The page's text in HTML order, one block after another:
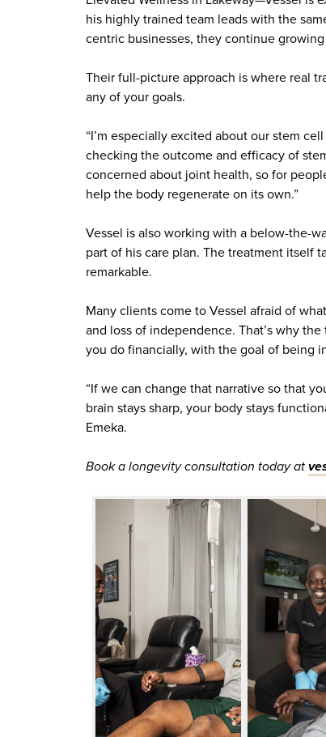
his highly trained team leads with the
centric businesses, they continue
Their full-picture approach is where real
any of your goals.
“I’m especially excited about our stem
checking the outcome and efficacy of
concerned about joint health, so for
help the body regenerate on its own.”
Vessel is also working with a below-the-
part of his care plan. The treatment itself
remarkable.
Many clients come to Vessel afraid of
and loss of independence. That’s why
you do financially, with the goal of being
“If we can change that narrative so that
brain stays sharp, your body stays
Emeka.
Book a longevity consultation today at